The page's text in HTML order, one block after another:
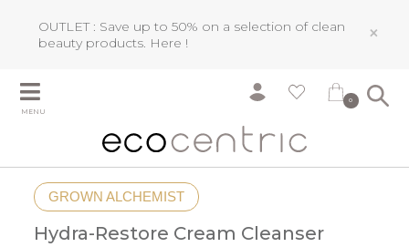
OUTLET : Save up to 50% on a selection of clean
beauty products. Here ! ×
MENU
0
GROWN ALCHEMIST
Hydra-Restore Cream Cleanser